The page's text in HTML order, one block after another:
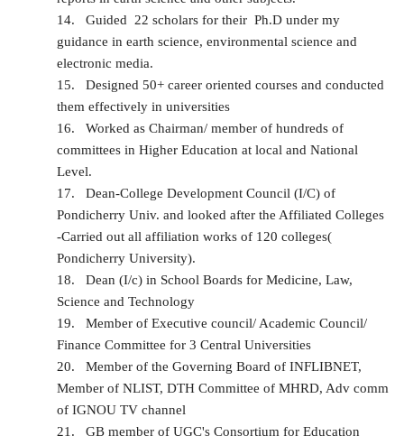
14.
Guided 22 scholars for their Ph.D under my
guidance in earth science, environmental science and
electronic media.
15.
Designed 50+ career oriented courses and conducted
them effectively in universities
16.
Worked as Chairman/ member of hundreds of
committees in Higher Education at local and National
Level.
17.
Dean-College Development Council (I/C) of
Pondicherry Univ. and looked after the Affiliated Colleges
-Carried out all affiliation works of 120 colleges(
Pondicherry University).
18.
Dean (I/c) in School Boards for Medicine, Law,
Science and Technology
19.
Member of Executive council/ Academic Council/
Finance Committee for 3 Central Universities
20.
Member of the Governing Board of INFLIBNET,
Member of NLIST, DTH Committee of MHRD, Adv comm
of IGNOU TV channel
21.
GB member of UGC's Consortium for Education